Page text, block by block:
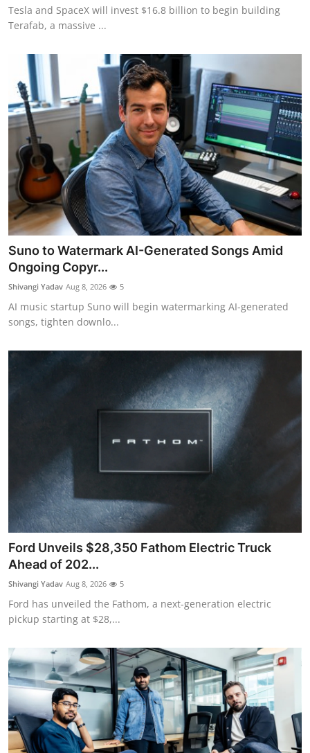
Tesla and SpaceX will invest $16.8 billion to begin building
Terafab, a massive ...
Suno to Watermark AI-Generated Songs Amid
Ongoing Copyr...
Shivangi Yadav Aug 8, 2026 5
AI music startup Suno will begin watermarking AI-generated
songs, tighten downlo...
Ford Unveils $28,350 Fathom Electric Truck
Ahead of 202...
Shivangi Yadav Aug 8, 2026 5
Ford has unveiled the Fathom, a next-generation electric
pickup starting at $28,...